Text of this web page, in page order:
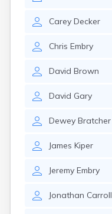
Carey Decker
Chris Embry
David Brown
David Gary
Dewey Bratcher
James Kiper
Jeremy Embry
Jonathan Carroll